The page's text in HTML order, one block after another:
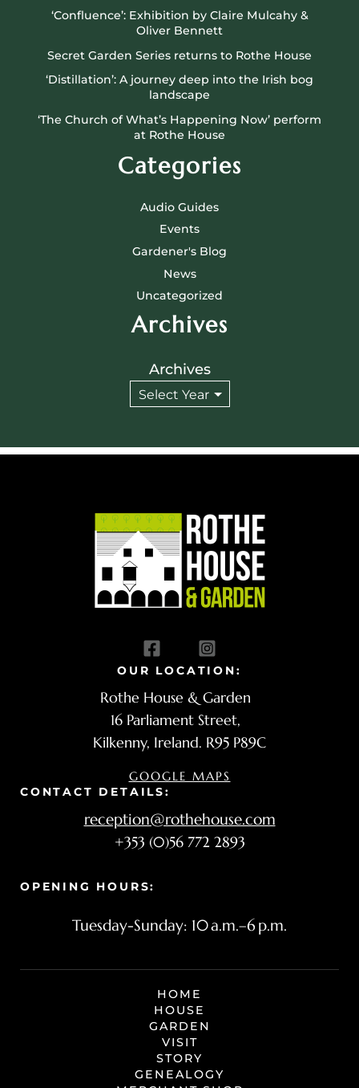
Manage Consent
‘Confluence’: Exhibition by Claire Mulcahy &
Oliver Bennett
Secret Garden Series returns to Rothe House
‘Distillation’: A journey deep into the Irish bog
landscape
‘The Church of What’s Happening Now’ perform
at Rothe House
Categories
Audio Guides
Events
Gardener's Blog
News
Uncategorized
Archives
Archives
OUR LOCATION:
Rothe House & Garden
16 Parliament Street,
Kilkenny, Ireland. R95 P89C
GOOGLE MAPS
CONTACT DETAILS:
reception@rothehouse.com
+353 (0)56 772 2893
OPENING HOURS:
Tuesday-Sunday: 10 a.m.–6 p.m.
HOME
HOUSE
GARDEN
VISIT
STORY
GENEALOGY